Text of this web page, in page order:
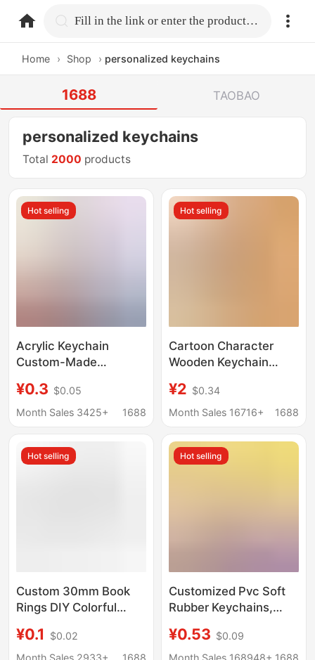
home.search Fill in the link or enter the product name.
Home › Shop › personalized keychains
1688 TAOBAO
personalized keychains
Total 2000 products
Hot selling
Acrylic Keychain
Custom-Made
Key Pendant Cute
Decoration Anime
¥0.3 $0.05
Month Sales 3425+
1688
Hot selling
Cartoon Character
Wooden Keychain
Engraving Beech Wood
Decoration DIY
Keychain
¥2 $0.34
Month Sales 16716+
1688
Hot selling
Custom 30mm Book
Rings DIY Colorful
Colorful Metal
Lacquered Hanging
¥0.1
$0.02
Month Sales 2933+
1688
Hot selling
Customized Pvc Soft
Rubber Keychains,
Soft Rubber Pendants,
Advertising Small
¥0.53 $0.09
Month Sales 168948+ 1688